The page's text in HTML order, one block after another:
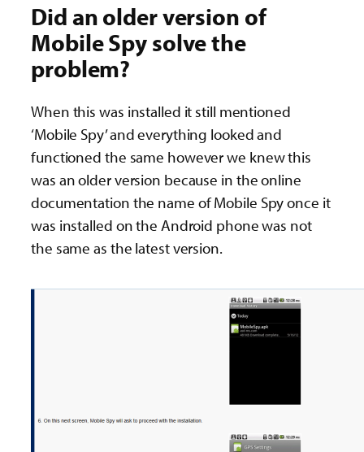
Did an older version of
Mobile Spy solve the
problem?
When this was installed it still mentioned
‘Mobile Spy’ and everything looked and
functioned the same however we knew this
was an older version because in the online
documentation the name of Mobile Spy once it
was installed on the Android phone was not
the same as the latest version.